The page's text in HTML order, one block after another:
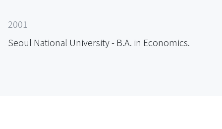
2001
Seoul National University - B.A. in Economics.